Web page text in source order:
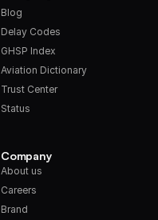
Blog
Delay Codes
GHSP Index
Aviation Dictionary
Trust Center
Status
Company
About us
Careers
Brand